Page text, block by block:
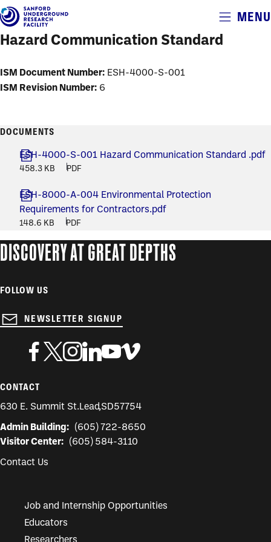
Skip
main
Alerts
MENU
Hazard Communication Standard
ISM Document Number: ESH-4000-S-001
ISM Revision Number: 6
DOCUMENTS
ESH-4000-S-001 Hazard Communication Standard .pdf
458.3 KB PDF
ESH-8000-A-004 Environmental Protection
Requirements for Contractors.pdf
148.6 KB PDF
DISCOVERY AT GREAT DEPTHS
FOLLOW US
NEWSLETTER SIGNUP
CONTACT
630 E. Summit St.Lead,SD57754
Admin Building:
(605) 722-8650
Visitor Center:
(605) 584-3110
Contact Us
Job and Internship Opportunities
Educators